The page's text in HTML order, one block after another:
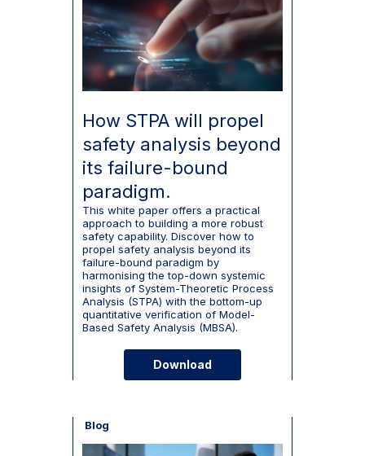
How STPA will propel
safety analysis beyond
its failure-bound
paradigm.
This white paper offers a practical
approach to building a more robust
safety capability. Discover how to
propel safety analysis beyond its
failure-bound paradigm by
harmonising the top-down systemic
insights of System-Theoretic Process
Analysis (STPA) with the bottom-up
quantitative verification of Model-
Based Safety Analysis (MBSA).
Download
Blog